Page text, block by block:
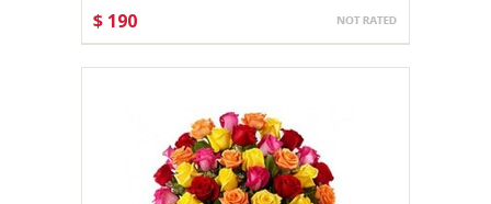
$ 190